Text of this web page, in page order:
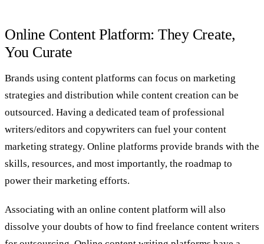
Online Content Platform: They Create,
You Curate
Brands using content platforms can focus on marketing
strategies and distribution while content creation can be
outsourced. Having a dedicated team of professional
writers/editors and copywriters can fuel your content
marketing strategy. Online platforms provide brands with the
skills, resources, and most importantly, the roadmap to
power their marketing efforts.
Associating with an online content platform will also
dissolve your doubts of how to find freelance content writers